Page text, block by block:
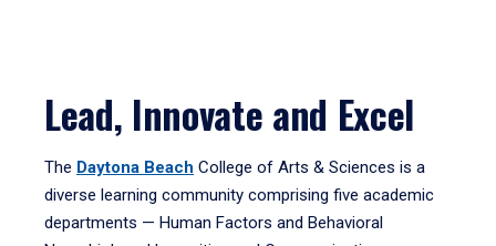
Lead, Innovate and Excel
The Daytona Beach College of Arts & Sciences is a
diverse learning community comprising five academic
departments — Human Factors and Behavioral